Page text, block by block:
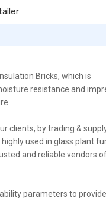
Bricks, which is
resistance and
clients, by trading &
used in glass plant
and reliable vendors
parameters to